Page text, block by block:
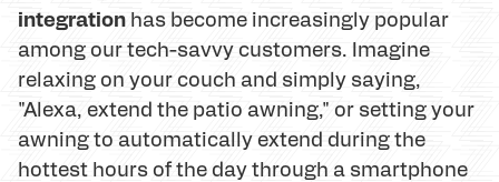
integration has become increasingly popular
among our tech-savvy customers. Imagine
relaxing on your couch and simply saying,
"Alexa, extend the patio awning," or setting your
awning to automatically extend during the
hottest hours of the day through a smartphone